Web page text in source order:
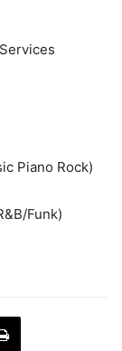
Piano Rock)
Funk)